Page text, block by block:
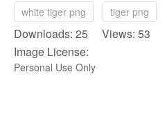
white tiger png tiger png
Downloads: 25 Views: 53
Image License:
Personal Use Only